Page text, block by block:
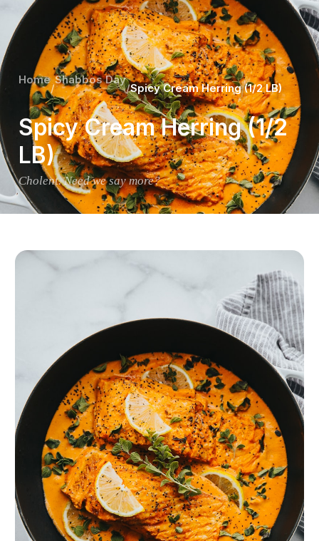
Home
/
Shabbos Day
/Spicy Cream Herring (1/2 LB)
Spicy Cream Herring (1/2
LB)
Cholent. Need we say more?